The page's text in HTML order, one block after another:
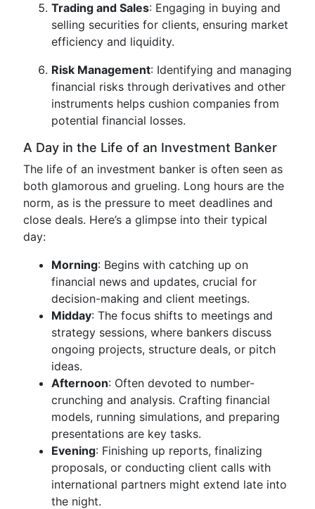
Trading and Sales: Engaging in buying and
selling securities for clients, ensuring market
efficiency and liquidity.
Risk Management: Identifying and managing
financial risks through derivatives and other
instruments helps cushion companies from
potential financial losses.
A Day in the Life of an Investment Banker
The life of an investment banker is often seen as
both glamorous and grueling. Long hours are the
norm, as is the pressure to meet deadlines and
close deals. Here’s a glimpse into their typical
day:
Morning: Begins with catching up on
financial news and updates, crucial for
decision-making and client meetings.
Midday: The focus shifts to meetings and
strategy sessions, where bankers discuss
ongoing projects, structure deals, or pitch
ideas.
Afternoon: Often devoted to number-
crunching and analysis. Crafting financial
models, running simulations, and preparing
presentations are key tasks.
Evening: Finishing up reports, finalizing
proposals, or conducting client calls with
international partners might extend late into
the night.